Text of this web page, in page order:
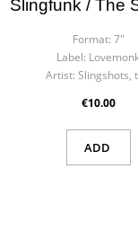
Slingfunk / The
Format: 7"
Label:
Artist: Slingshots,
€10.00
ADD